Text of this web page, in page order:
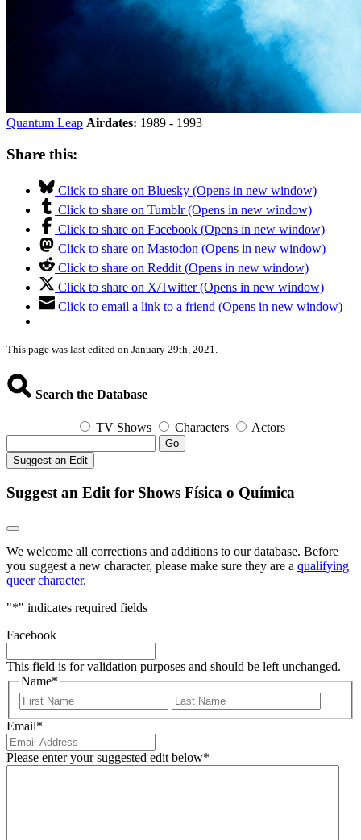
Quantum Leap Airdates: 1989 - 1993
Share this:
Click to share on Bluesky (Opens in new window)
Click to share on Tumblr (Opens in new window)
Click to share on Facebook (Opens in new window)
Click to share on Mastodon (Opens in new window)
Click to share on Reddit (Opens in new window)
Click to share on X/Twitter (Opens in new window)
Click to email a link to a friend (Opens in new window)
This page was last edited on January 29th, 2021.
Search the Database
TV Shows Characters Actors
Go
Suggest an Edit
Suggest an Edit for Shows Física o Química
We welcome all corrections and additions to our database. Before
you suggest a new character, please make sure they are a qualifying
queer character.
"*" indicates required fields
Facebook
This field is for validation purposes and should be left unchanged.
Name*
First
Email*
Please enter your suggested edit below*